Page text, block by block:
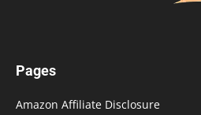
Pages
Amazon Affiliate Disclosure